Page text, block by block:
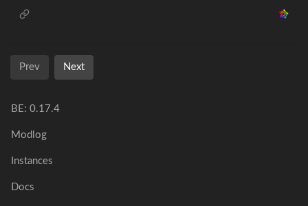
Prev Next
BE: 0.17.4
Modlog
Instances
Docs